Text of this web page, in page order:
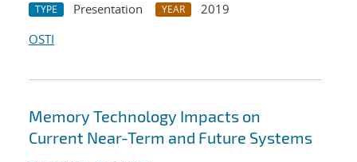
TYPE Presentation YEAR
2019
OSTI
Memory Technology Impacts on
Current Near-Term and Future Systems